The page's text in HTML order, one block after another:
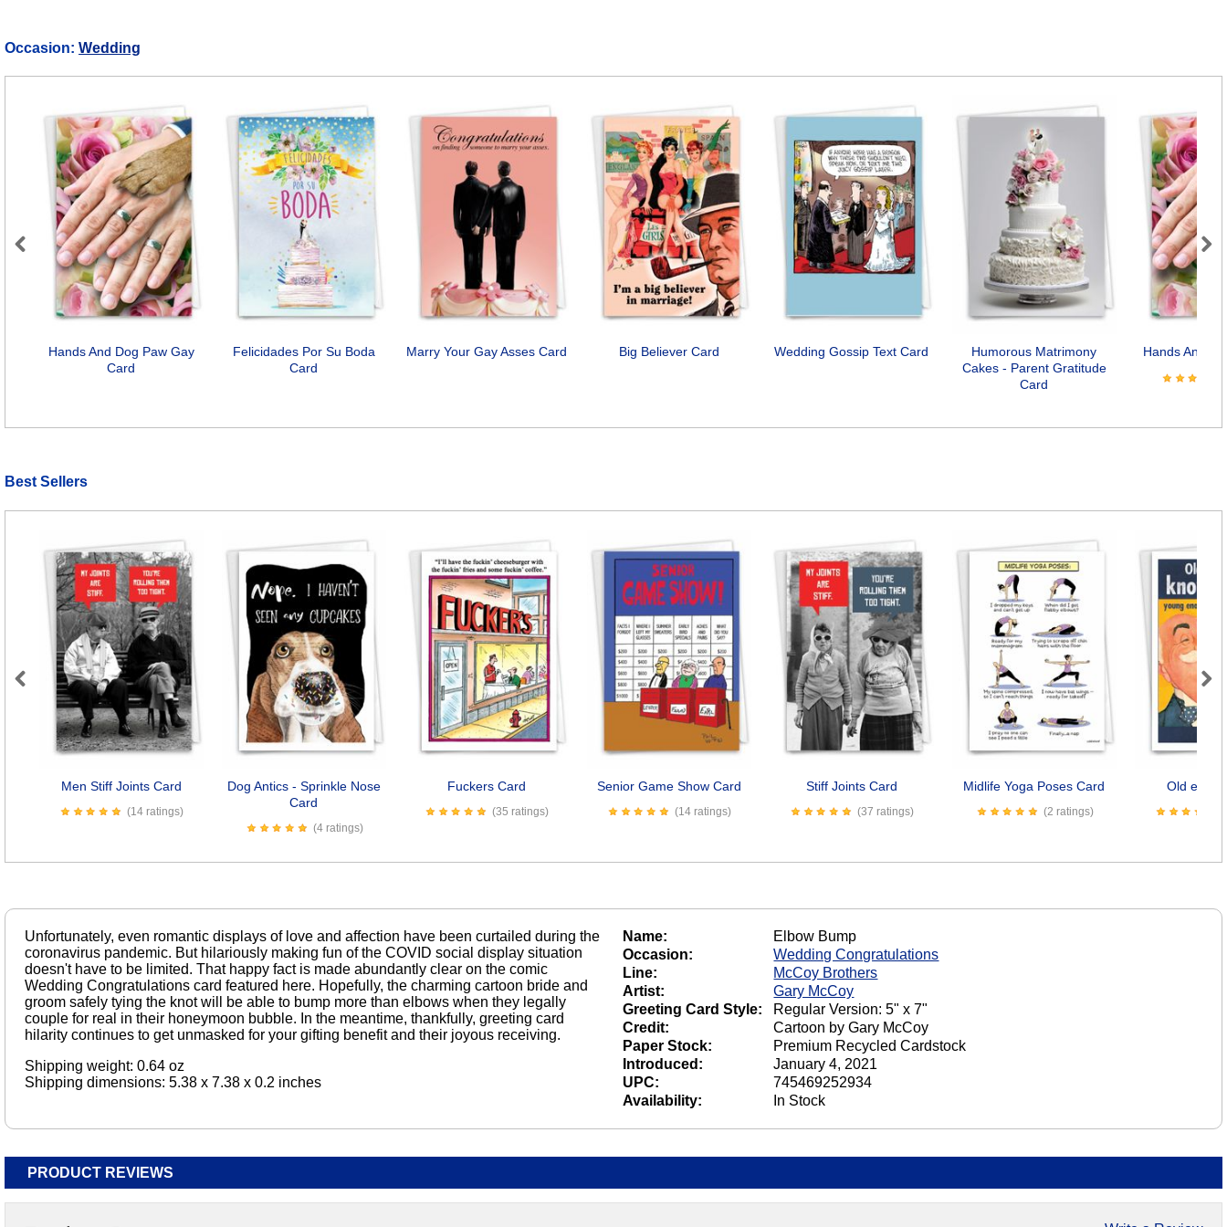
Occasion: Wedding
Hands And Dog Paw Gay
Card
Felicidades Por Su Boda
Card
Marry Your Gay Asses Card Big Believer Card Wedding Gossip Text Card
Humorous Matrimony
Cakes - Parent Gratitude
Card
Hands And
Previous Next
Best Sellers
Men Stiff Joints Card
(14 ratings)
Dog Antics - Sprinkle Nose
Card
(4 ratings)
Fuckers Card
(35 ratings)
Senior Game Show Card
(14 ratings)
Stiff Joints Card
(37 ratings)
Midlife Yoga Poses Card
(2 ratings)
Old
Previous Next
Unfortunately, even romantic displays of love and affection have been curtailed during the
coronavirus pandemic. But hilariously making fun of the COVID social display situation
doesn't have to be limited. That happy fact is made abundantly clear on the comic
Wedding Congratulations card featured here. Hopefully, the charming cartoon bride and
groom safely tying the knot will be able to bump more than elbows when they legally
couple for real in their honeymoon bubble. In the meantime, thankfully, greeting card
hilarity continues to get unmasked for your gifting benefit and their joyous receiving.
Shipping weight: 0.64 oz
Shipping dimensions: 5.38 x 7.38 x 0.2 inches
Name:
Elbow Bump
Occasion:
Wedding Congratulations
Line:
McCoy Brothers
Artist:
Gary McCoy
Greeting Card Style:
Regular Version: 5" x 7"
Credit:
Cartoon by Gary McCoy
Paper Stock:
Premium Recycled Cardstock
Introduced:
January 4, 2021
UPC:
745469252934
Availability:
In Stock
PRODUCT REVIEWS